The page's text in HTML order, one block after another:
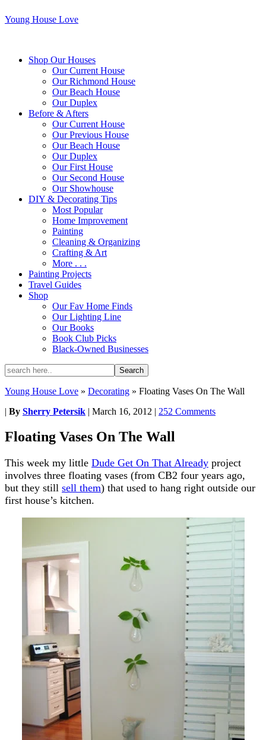
Young House Love
Shop Our Houses
Our Current House
Our Richmond House
Our Beach House
Our Duplex
Before & Afters
Our Current House
Our Previous House
Our Beach House
Our Duplex
Our First House
Our Second House
Our Showhouse
DIY & Decorating Tips
Most Popular
Home Improvement
Painting
Cleaning & Organizing
Crafting & Art
More . . .
Painting Projects
Travel Guides
Shop
Our Fav Home Finds
Our Lighting Line
Our Books
Book Club Picks
Black-Owned Businesses
Young House Love » Decorating » Floating Vases On The Wall
| By Sherry Petersik | March 16, 2012 | 252 Comments
Floating Vases On The Wall
This week my little Dude Get On That Already project
involves three floating vases (from CB2 four years ago,
but they still sell them) that used to hang right outside our
first house’s kitchen.